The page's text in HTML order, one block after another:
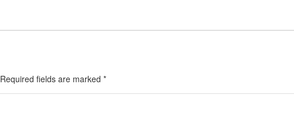
Required fields are marked *